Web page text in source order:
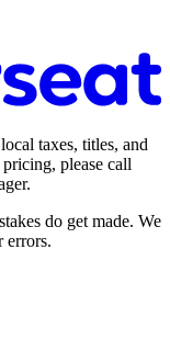
taxes, titles, and
please call
do get made. We
errors.